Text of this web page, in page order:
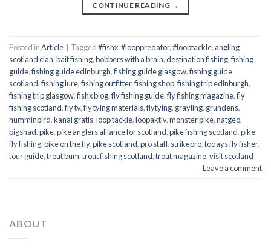
CONTINUE READING →
Posted inArticle Tagged#fishx,#looppredator,#looptackle, angling
scotland clan,bait fishing,bobbers with a brain,destination fishing,fishing
guide,fishing guide edinburgh,fishing guide glasgow,fishing guide
scotland,fishing lure,fishing outfitter,fishing shop,fishing trip edinburgh,
fishing trip glasgow,fishx blog,fly fishing guide,fly fishing magazine,fly
fishing scotland,fly tv,fly tying materials,flytying, grayling, grundens,
humminbird,kanal gratis,loop tackle,loopaktiv,monster pike,natgeo,
pigshad,pike,pike anglers alliance for scotland,pike fishing scotland,pike
fly fishing,pike on the fly,pike scotland,pro staff, strikepro,todays fly fisher,
tour guide,trout bum,trout fishing scotland,trout magazine,visit scotland
Leave a comment
ABOUT